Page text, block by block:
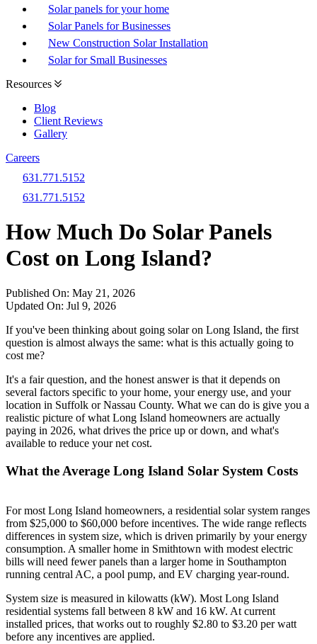
Solar panels for your home
Solar Panels for Businesses
New Construction Solar Installation
Solar for Small Businesses
Resources
Blog
Client Reviews
Gallery
Careers
631.771.5152
631.771.5152
How Much Do Solar Panels
Cost on Long Island?
Published On: May 21, 2026
Updated On: Jul 9, 2026
If you've been thinking about going solar on Long Island, the first
question is almost always the same: what is this actually going to
cost me?
It's a fair question, and the honest answer is that it depends on
several factors specific to your home, your energy use, and your
location in Suffolk or Nassau County. What we can do is give you a
realistic picture of what Long Island homeowners are actually
paying in 2026, what drives the price up or down, and what's
available to reduce your net cost.
What the Average Long Island Solar System Costs
For most Long Island homeowners, a residential solar system ranges
from $25,000 to $60,000 before incentives. The wide range reflects
differences in system size, which is driven primarily by your energy
consumption. A smaller home in Smithtown with modest electric
bills will need fewer panels than a larger home in Southampton
running central AC, a pool pump, and EV charging year-round.
System size is measured in kilowatts (kW). Most Long Island
residential systems fall between 8 kW and 16 kW. At current
installed prices, that works out to roughly $2.80 to $3.20 per watt
before any incentives are applied.